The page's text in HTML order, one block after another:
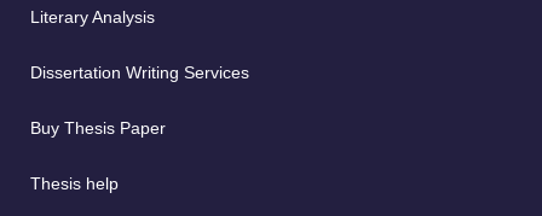
Literary Analysis
Dissertation Writing Services
Buy Thesis Paper
Thesis help